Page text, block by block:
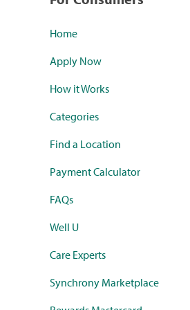
Home
Apply Now
How it Works
Categories
Find a Location
Payment Calculator
FAQs
Well U
Care Experts
Synchrony Marketplace